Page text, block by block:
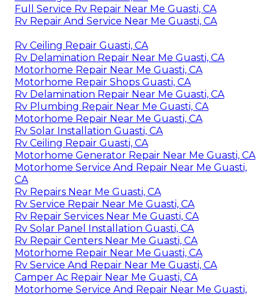
Full Service Rv Repair Near Me Guasti, CA
Rv Repair And Service Near Me Guasti, CA
Rv Ceiling Repair Guasti, CA
Rv Delamination Repair Near Me Guasti, CA
Motorhome Repair Near Me Guasti, CA
Motorhome Repair Shops Guasti, CA
Rv Delamination Repair Near Me Guasti, CA
Rv Plumbing Repair Near Me Guasti, CA
Motorhome Repair Near Me Guasti, CA
Rv Solar Installation Guasti, CA
Rv Ceiling Repair Guasti, CA
Motorhome Generator Repair Near Me Guasti, CA
Motorhome Service And Repair Near Me Guasti,
CA
Rv Repairs Near Me Guasti, CA
Rv Service Repair Near Me Guasti, CA
Rv Repair Services Near Me Guasti, CA
Rv Solar Panel Installation Guasti, CA
Rv Repair Centers Near Me Guasti, CA
Motorhome Repair Near Me Guasti, CA
Rv Service And Repair Near Me Guasti, CA
Camper Ac Repair Near Me Guasti, CA
Motorhome Service And Repair Near Me Guasti,